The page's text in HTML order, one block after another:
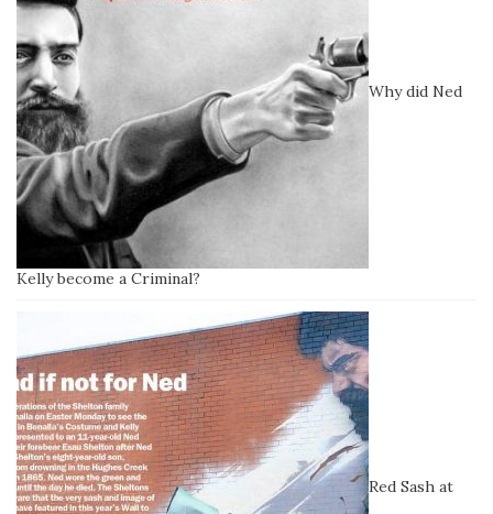
Why did Ned
Kelly become a Criminal?
Red Sash at